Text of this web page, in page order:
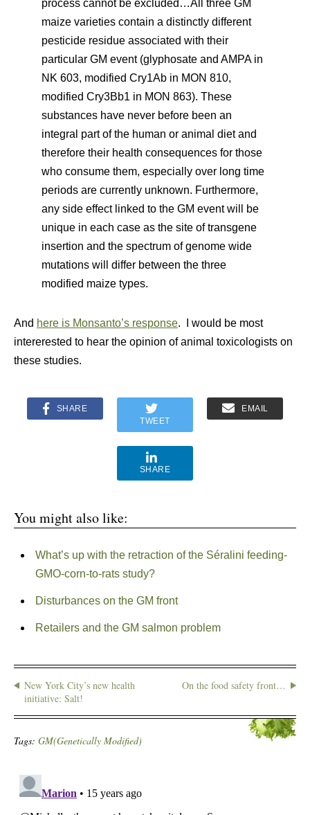
process cannot be excluded…All three GM
maize varieties contain a distinctly different
pesticide residue associated with their
particular GM event (glyphosate and AMPA in
NK 603, modified Cry1Ab in MON 810,
modified Cry3Bb1 in MON 863). These
substances have never before been an
integral part of the human or animal diet and
therefore their health consequences for those
who consume them, especially over long time
periods are currently unknown. Furthermore,
any side effect linked to the GM event will be
unique in each case as the site of transgene
insertion and the spectrum of genome wide
mutations will differ between the three
modified maize types.
And here is Monsanto’s response. I would be most
intererested to hear the opinion of animal toxicologists on
these studies.
SHARE
TWEET
EMAIL
SHARE
You might also like:
What’s up with the retraction of the Séralini feeding-
GMO-corn-to-rats study?
Disturbances on the GM front
Retailers and the GM salmon problem
New York City’s new health
initiative: Salt!
On the food safety front…
Tags: GM(Genetically Modified)